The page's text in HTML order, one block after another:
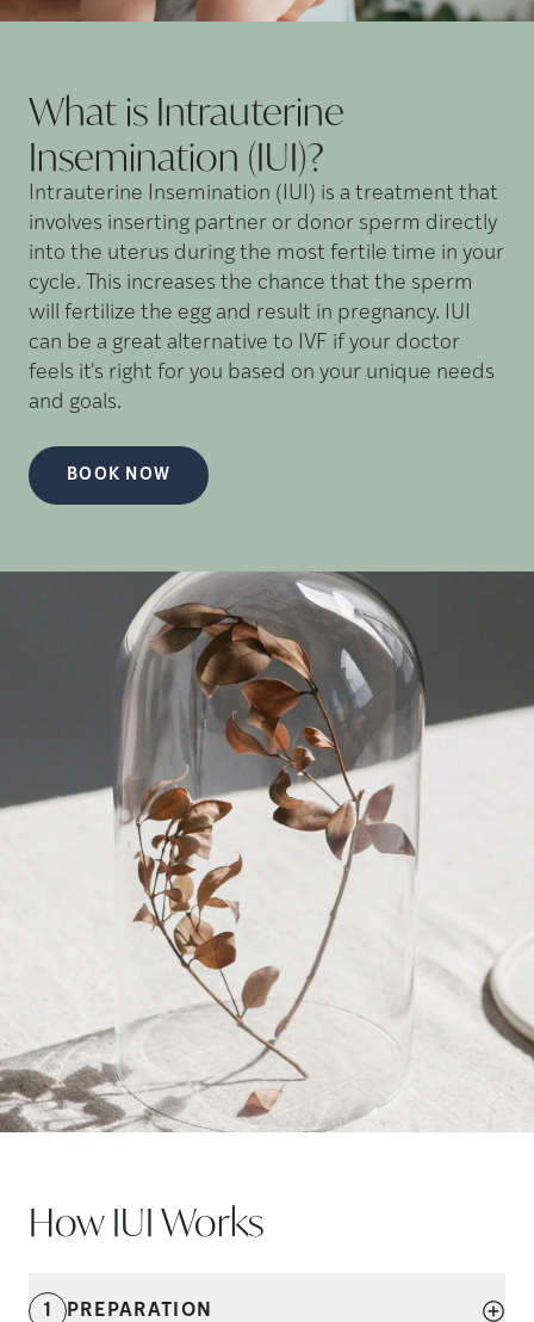
What is Intrauterine
Insemination (IUI)?
Intrauterine Insemination (IUI) is a treatment that
involves inserting partner or donor sperm directly
into the uterus during the most fertile time in your
cycle. This increases the chance that the sperm
will fertilize the egg and result in pregnancy. IUI
can be a great alternative to IVF if your doctor
feels it's right for you based on your unique needs
and goals.
BOOK NOW
How IUIWorks
1 PREPARATION